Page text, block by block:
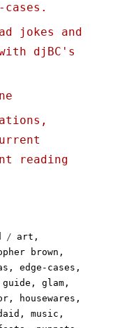
cases.
jokes and
djBC's
reading
Tags
art ,
brown ,
,edge-cases ,
,glam ,
, housewares ,
,music ,